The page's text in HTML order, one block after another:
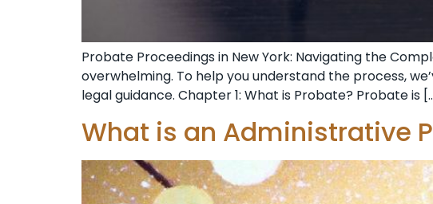
Probate Proceedings in New York: Navigating the
overwhelming. To help you understand the process,
legal guidance. Chapter 1: What is Probate? Probate is
What is an Administrative